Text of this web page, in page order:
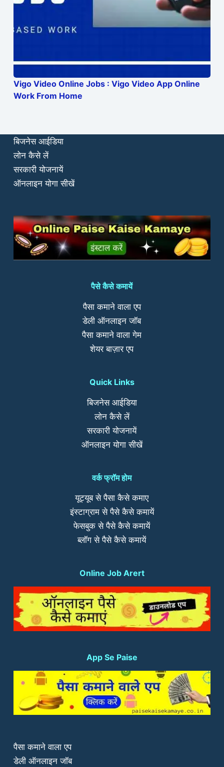
Vigo Video Online Jobs : Vigo Video App Online
Work From Home
बिजनेस आईडिया
लोन कैसे लें
सरकारी योजनायें
ऑनलाइन योगा सीखें
पैसे कैसे कमायें
पैसा कमाने वाला एप
डेली ऑनलाइन जॉब
पैसा कमाने वाला गेम
शेयर बाज़ार एप
Quick Links
बिजनेस आईडिया
लोन कैसे लें
सरकारी योजनायें
ऑनलाइन योगा सीखें
वर्क फ्रॉम होम
यूट्यूब से पैसा कैसे कमाए
इंस्टाग्राम से पैसे कैसे कमायें
फेसबुक से पैसे कैसे कमायें
ब्लॉग से पैसे कैसे कमायें
Online Job Arert
App Se Paise
पैसा कमाने वाला एप
डेली ऑनलाइन जॉब